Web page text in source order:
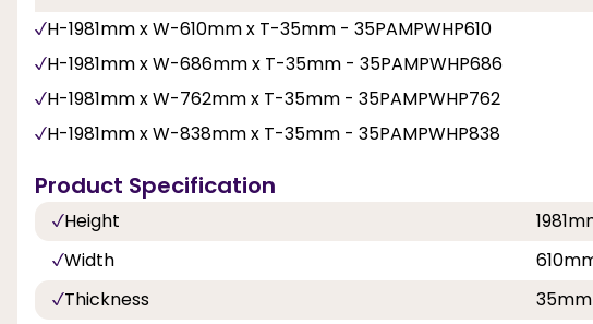
H-1981mm x W-610mm x T-35mm - 35PAMPWHP610
H-1981mm x W-686mm x T-35mm - 35PAMPWHP686
H-1981mm x W-762mm x T-35mm - 35PAMPWHP762
H-1981mm x W-838mm x T-35mm - 35PAMPWHP838
Product Specification
Height
Width
Thickness
35mm